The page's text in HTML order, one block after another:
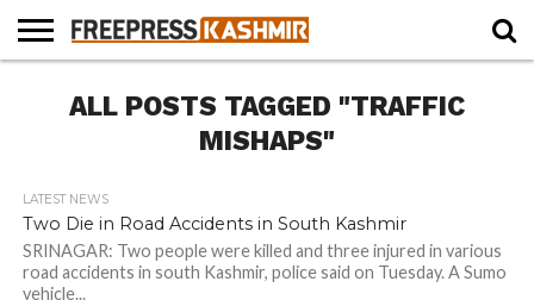
NEWS
BLAST
FROM
BUSINESS
OPINION
LIFE &
CULTURE
WILDLIFE
SPORTS
EDUCATION
ALL POSTS TAGGED "TRAFFIC
MISHAPS"
LATEST NEWS
Two Die in Road Accidents in South Kashmir
SRINAGAR: Two people were killed and three injured in various
road accidents in south Kashmir, police said on Tuesday. A Sumo
vehicle...